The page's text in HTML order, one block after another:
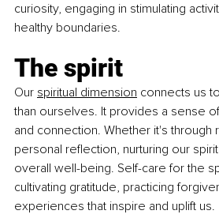
curiosity, engaging in stimulating
healthy boundaries.
The spirit
Our spiritual dimension connects us
than ourselves. It provides a sense
and connection. Whether it's through
personal reflection, nurturing our
overall well-being. Self-care for the
cultivating gratitude, practicing
experiences that inspire and uplift us.